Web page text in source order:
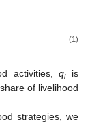
(1)
activities, qiis
of livelihood
strategies, we